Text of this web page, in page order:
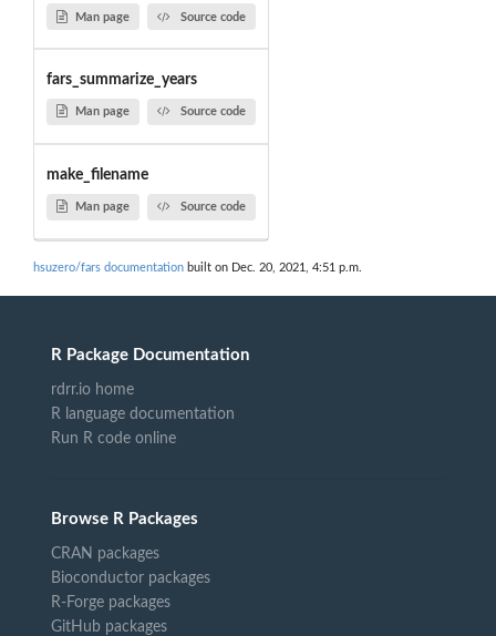
Man page Source code
fars_summarize_years
Man page Source code
make_filename
Man page Source code
hsuzero/fars documentation built on Dec. 20, 2021, 4:51 p.m.
R Package Documentation
rdrr.io home
R language documentation
Run R code online
Browse R Packages
CRAN packages
Bioconductor packages
R-Forge packages
GitHub packages